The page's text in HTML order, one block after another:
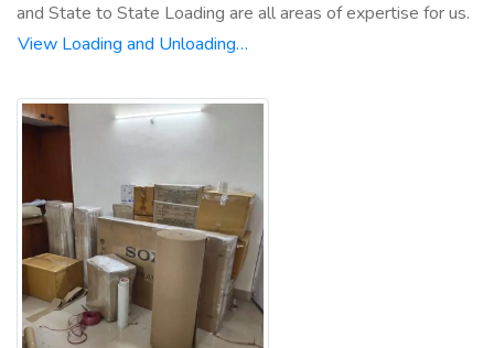
and State to State Loading are all areas of expertise for us.
View Loading and Unloading…